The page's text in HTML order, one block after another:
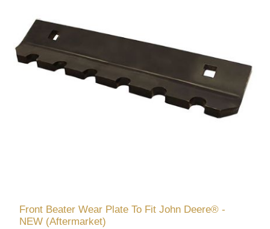
Front Beater Wear Plate To Fit John Deere® -
NEW (Aftermarket)